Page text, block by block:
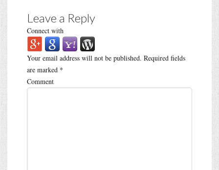
Leave a Reply
Connect with
Your email address will not be published. Required fields
are marked *
Comment